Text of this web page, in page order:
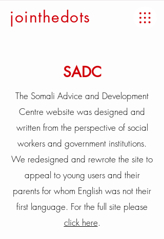
jointhedots
SADC
The Somali Advice and Development
Centre website was designed and
written from the perspective of social
workers and government institutions.
We redesigned and rewrote the site to
appeal to young users and their
parents for whom English was not their
first language. For the full site please
click here.